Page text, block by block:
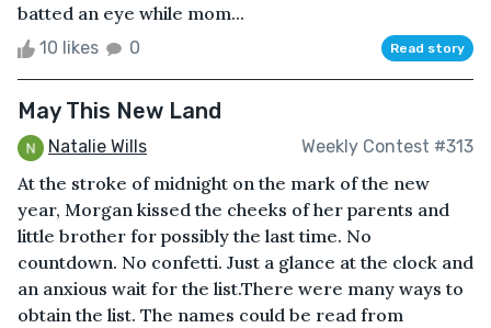
batted an eye while mom...
10 likes 0 Read story
May This New Land
Natalie Wills Weekly Contest #313
At the stroke of midnight on the mark of the new
year, Morgan kissed the cheeks of her parents and
little brother for possibly the last time. No
countdown. No confetti. Just a glance at the clock and
an anxious wait for the list.There were many ways to
obtain the list. The names could be read from